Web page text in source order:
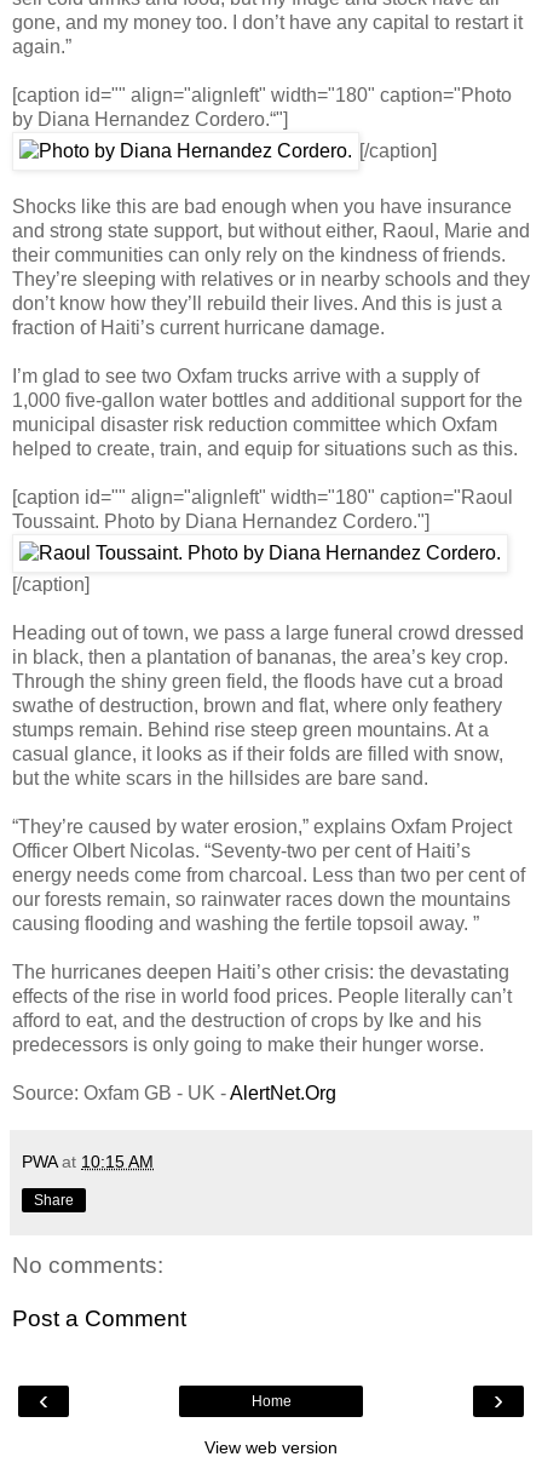
gone, and my money too. I don’t have any capital to restart it
again.”
[caption id="" align="alignleft" width="180" caption="Photo
by Diana Hernandez Cordero.“"]
[/caption]
Shocks like this are bad enough when you have insurance
and strong state support, but without either, Raoul, Marie and
their communities can only rely on the kindness of friends.
They’re sleeping with relatives or in nearby schools and they
don’t know how they’ll rebuild their lives. And this is just a
fraction of Haiti’s current hurricane damage.
I’m glad to see two Oxfam trucks arrive with a supply of
1,000 five-gallon water bottles and additional support for the
municipal disaster risk reduction committee which Oxfam
helped to create, train, and equip for situations such as this.
[caption id="" align="alignleft" width="180" caption="Raoul
Toussaint. Photo by Diana Hernandez Cordero."]
[/caption]
Heading out of town, we pass a large funeral crowd dressed
in black, then a plantation of bananas, the area’s key crop.
Through the shiny green field, the floods have cut a broad
swathe of destruction, brown and flat, where only feathery
stumps remain. Behind rise steep green mountains. At a
casual glance, it looks as if their folds are filled with snow,
but the white scars in the hillsides are bare sand.
“They’re caused by water erosion,” explains Oxfam Project
Officer Olbert Nicolas. “Seventy-two per cent of Haiti’s
energy needs come from charcoal. Less than two per cent of
our forests remain, so rainwater races down the mountains
causing flooding and washing the fertile topsoil away. ”
The hurricanes deepen Haiti’s other crisis: the devastating
effects of the rise in world food prices. People literally can’t
afford to eat, and the destruction of crops by Ike and his
predecessors is only going to make their hunger worse.
Source: Oxfam GB - UK -AlertNet.Org
PWA at 10:15 AM
Share
No comments:
Post a Comment
‹ ›
Home
View web version